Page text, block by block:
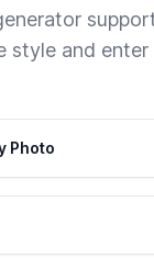
style and
Photo